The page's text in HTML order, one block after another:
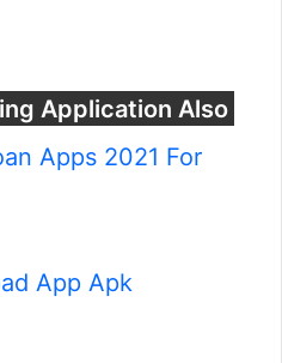
Application Also
Apps 2021 For